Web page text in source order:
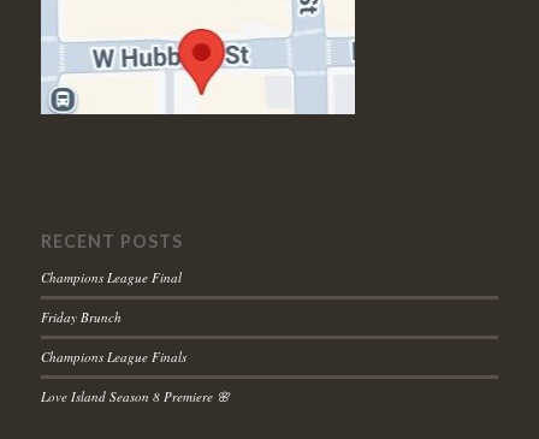
RECENT POSTS
Champions League Final
Friday Brunch
Champions League Finals
Love Island Season 8 Premiere 🌸